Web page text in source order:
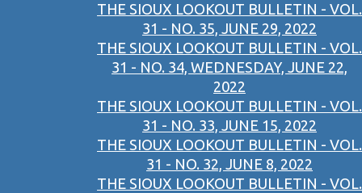
THE SIOUX LOOKOUT BULLETIN - VOL.
31 - NO. 35, JUNE 29, 2022
THE SIOUX LOOKOUT BULLETIN - VOL.
31 - NO. 34, WEDNESDAY, JUNE 22,
2022
THE SIOUX LOOKOUT BULLETIN - VOL.
31 - NO. 33, JUNE 15, 2022
THE SIOUX LOOKOUT BULLETIN - VOL.
31 - NO. 32, JUNE 8, 2022
THE SIOUX LOOKOUT BULLETIN - VOL.